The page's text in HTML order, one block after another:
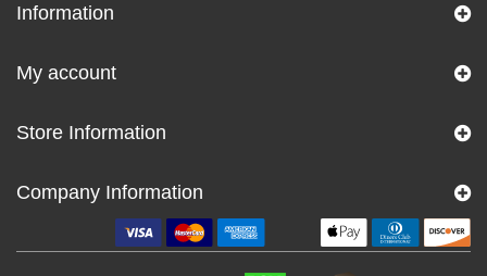
Information
My account
Store Information
Company Information